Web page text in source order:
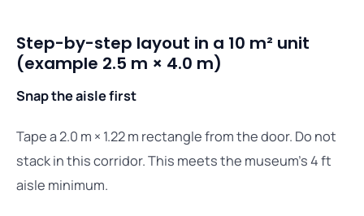
Step-by-step layout in a 10 m² unit
(example 2.5 m × 4.0 m)
Snap the aisle first
Tape a 2.0 m × 1.22 m rectangle from the door. Do not
stack in this corridor. This meets the museum’s 4 ft
aisle minimum.